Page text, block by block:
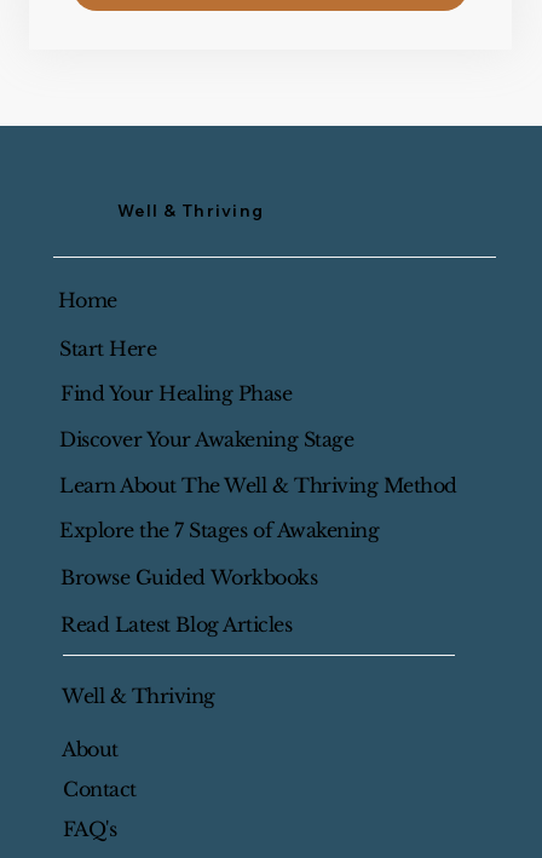
Well & Thriving
About
Contact
FAQ's
Start Here
Find Your Healing Phase
Discover Your Awakening Stage
Learn About The Well & Thriving Method
Explore the 7 Stages of Awakening
Browse Guided Workbooks
Read Latest Blog Articles
Well & Thriving
Home